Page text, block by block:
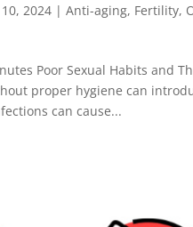
10, 2024 |Anti-aging, Fertility,
Poor Sexual Habits and
proper hygiene can
can cause...